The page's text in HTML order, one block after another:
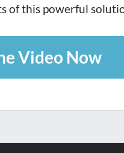
of this powerful
Video Now